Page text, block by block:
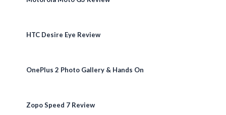
HTC Desire Eye Review
OnePlus 2 Photo Gallery & Hands On
Zopo Speed 7 Review